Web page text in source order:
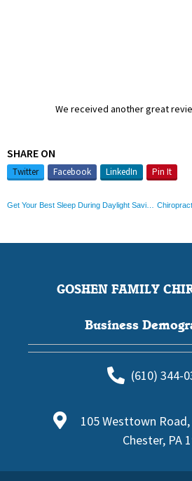
We received another great
SHARE ON
Twitter Facebook LinkedIn Pin It
GOSHEN FAMILY
Business
(610) 344-
105 Westtown
Chester, PA